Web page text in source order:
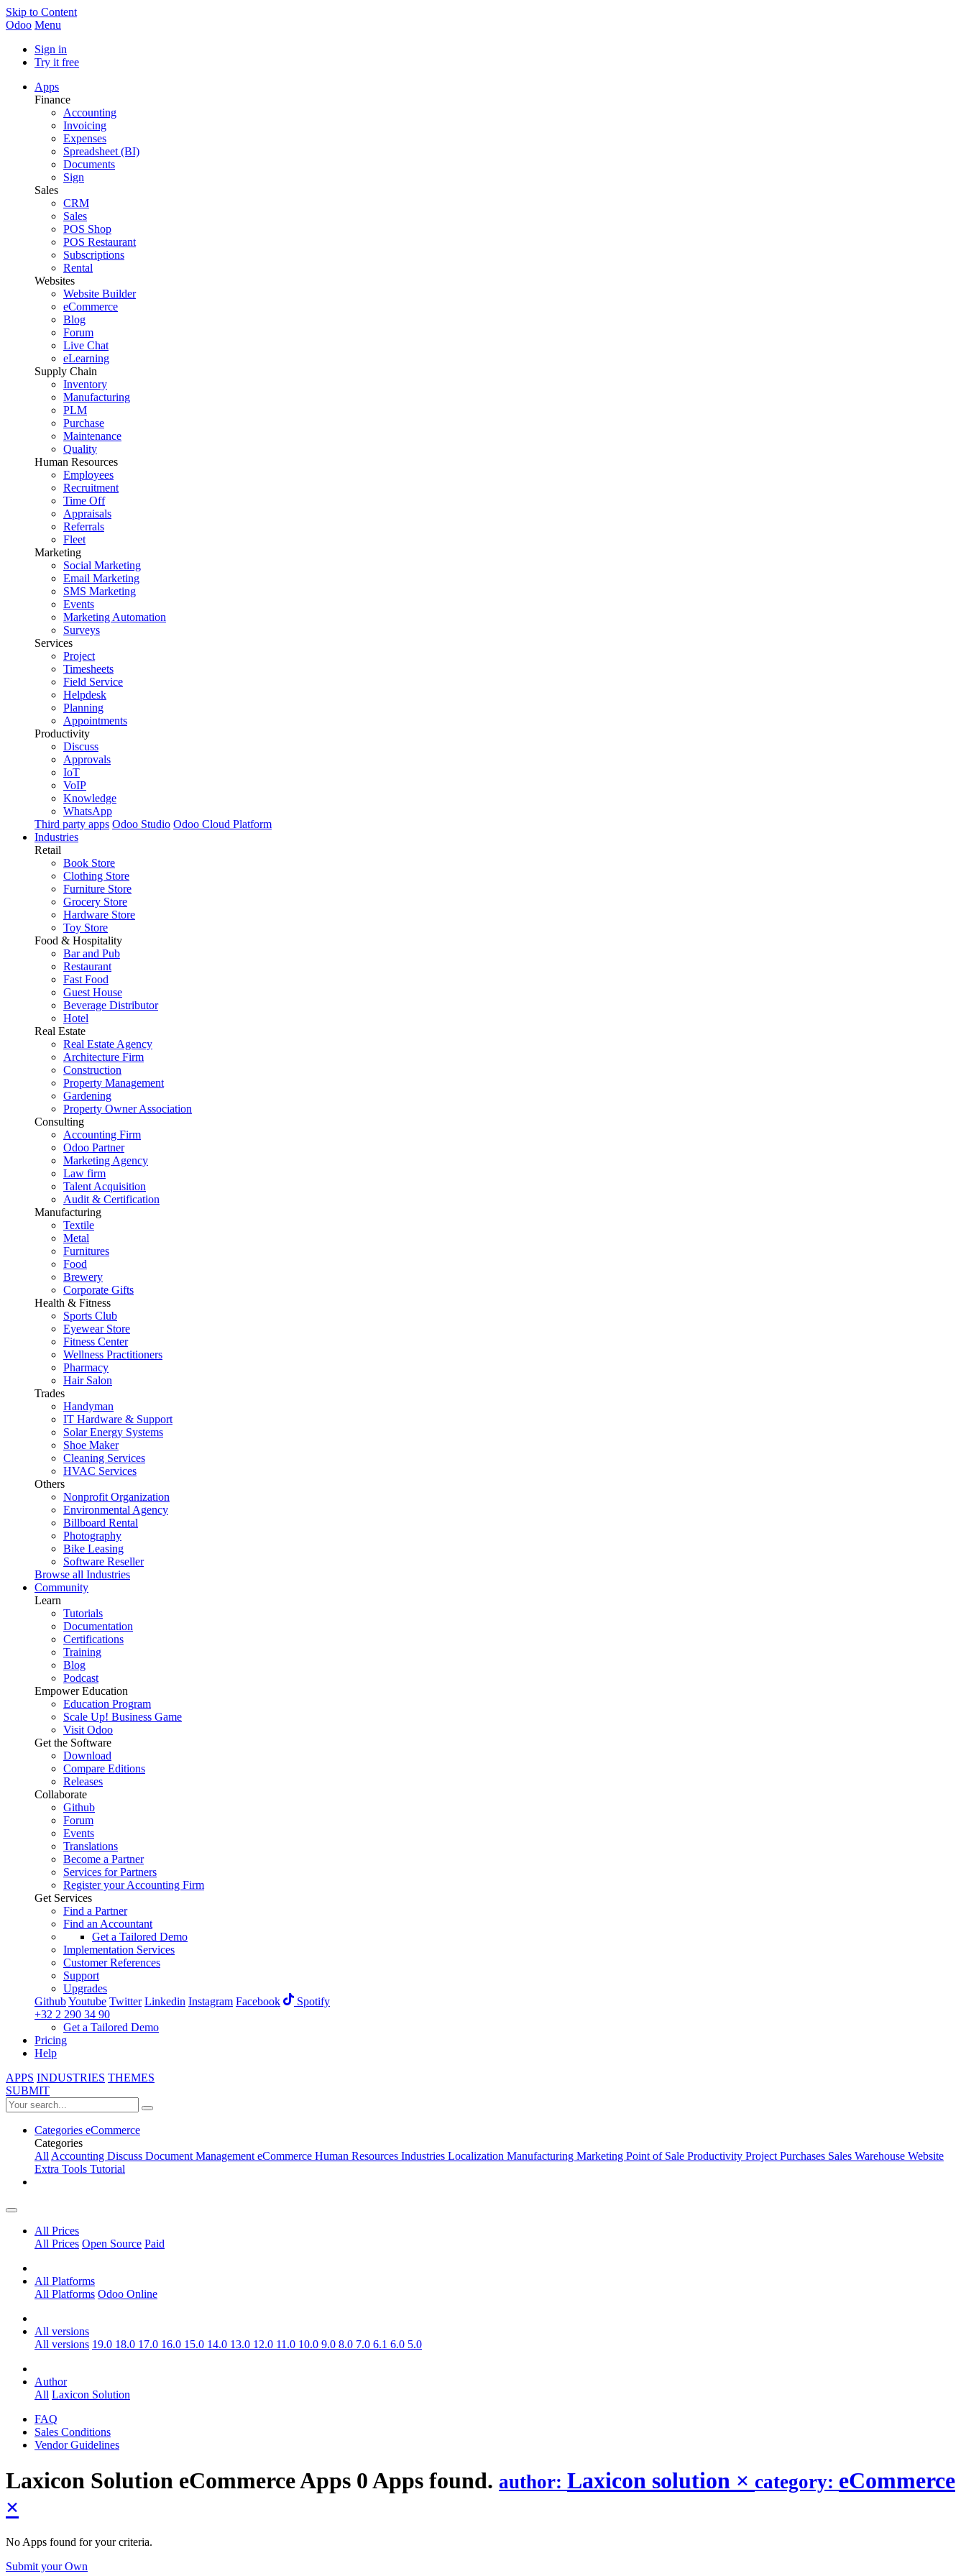
Skip to Content
Odoo Menu
Sign in
Try it free
Apps
Finance
Accounting
Invoicing
Expenses
Spreadsheet (BI)
Documents
Sign
Sales
CRM
Sales
POS Shop
POS Restaurant
Subscriptions
Rental
Websites
Website Builder
eCommerce
Blog
Forum
Live Chat
eLearning
Supply Chain
Inventory
Manufacturing
PLM
Purchase
Maintenance
Quality
Human Resources
Employees
Recruitment
Time Off
Appraisals
Referrals
Fleet
Marketing
Social Marketing
Email Marketing
SMS Marketing
Events
Marketing Automation
Surveys
Services
Project
Timesheets
Field Service
Helpdesk
Planning
Appointments
Productivity
Discuss
Approvals
IoT
VoIP
Knowledge
WhatsApp
Third party apps Odoo Studio Odoo Cloud Platform
Industries
Retail
Book Store
Clothing Store
Furniture Store
Grocery Store
Hardware Store
Toy Store
Food & Hospitality
Bar and Pub
Restaurant
Fast Food
Guest House
Beverage Distributor
Hotel
Real Estate
Real Estate Agency
Architecture Firm
Construction
Property Management
Gardening
Property Owner Association
Consulting
Accounting Firm
Odoo Partner
Marketing Agency
Law firm
Talent Acquisition
Audit & Certification
Manufacturing
Textile
Metal
Furnitures
Food
Brewery
Corporate Gifts
Health & Fitness
Sports Club
Eyewear Store
Fitness Center
Wellness Practitioners
Pharmacy
Hair Salon
Trades
Handyman
IT Hardware & Support
Solar Energy Systems
Shoe Maker
Cleaning Services
HVAC Services
Others
Nonprofit Organization
Environmental Agency
Billboard Rental
Photography
Bike Leasing
Software Reseller
Browse all Industries
Community
Learn
Tutorials
Documentation
Certifications
Training
Blog
Podcast
Empower Education
Education Program
Scale Up! Business Game
Visit Odoo
Get the Software
Download
Compare Editions
Releases
Collaborate
Github
Forum
Events
Translations
Become a Partner
Services for Partners
Register your Accounting Firm
Get Services
Find a Partner
Find an Accountant
Get a Tailored Demo
Implementation Services
Customer References
Support
Upgrades
GithubYoutube Twitter Linkedin Instagram Facebook
Spotify
+32 2 290 34 90
Get a Tailored Demo
Pricing
Help
APPS INDUSTRIES THEMES
SUBMIT
Categories eCommerce
Categories
AllAccounting Discuss Document ManagementeCommerce Human Resources Industries Localization Manufacturing Marketing Point of Sale Productivity ProjectPurchases Sales Warehouse Website
Extra Tools Tutorial
All Prices
All Prices Open Source Paid
All Platforms
All Platforms Odoo Online
All versions
All versions 19.0 18.0 17.0 16.0 15.0 14.0 13.0 12.0 11.0 10.0 9.0 8.0 7.0 6.1 6.0 5.0
Author
All Laxicon Solution
FAQ
Sales Conditions
Vendor Guidelines
Laxicon Solution eCommerceApps 0 Apps found. author: Laxicon solution × category: eCommerce
×
No Apps found for your criteria.
Submit your Own